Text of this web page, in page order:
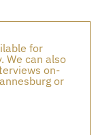
for
We can also
on-
or